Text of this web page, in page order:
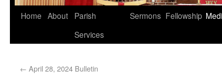
Home About
Parish
Services
Sermons Fellowship
← April 28, 2024 Bulletin